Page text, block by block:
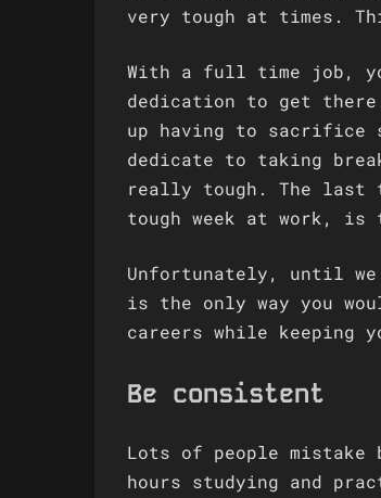
very tough at times.
With a full time job,
dedication to get
up having to sacrifice
dedicate to taking
really tough. The last
tough week at work,
Unfortunately, until
is the only way you
careers while keeping
Be consistent
Lots of people mistake
hours studying and